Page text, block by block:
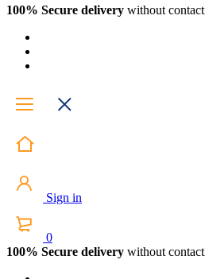
100% Secure delivery without
Sign in
0
100% Secure delivery without